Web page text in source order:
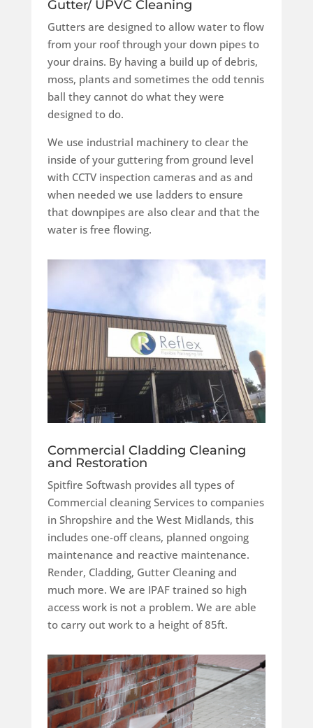
Gutter/ UPVC Cleaning
Gutters are designed to allow water to flow
from your roof through your down pipes to
your drains. By having a build up of debris,
moss, plants and sometimes the odd tennis
ball they cannot do what they were
designed to do.
We use industrial machinery to clear the
inside of your guttering from ground level
with CCTV inspection cameras and as and
when needed we use ladders to ensure
that downpipes are also clear and that the
water is free flowing.
Commercial Cladding Cleaning
and Restoration
Spitfire Softwash provides all types of
Commercial cleaning Services to companies
in Shropshire and the West Midlands, this
includes one-off cleans, planned ongoing
maintenance and reactive maintenance.
Render, Cladding, Gutter Cleaning and
much more. We are IPAF trained so high
access work is not a problem. We are able
to carry out work to a height of 85ft.